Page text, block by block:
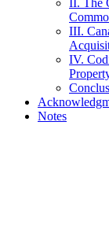
II. The
III.
IV.
Notes